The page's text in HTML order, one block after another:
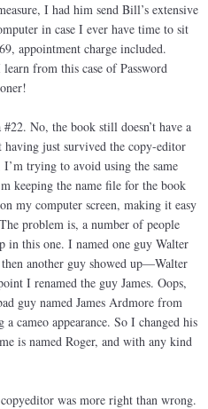
I had him send Bill’s extensive
in case I ever have time to sit
appointment charge included.
from this case of Password
No, the book still doesn’t have a
just survived the copy-editor
I’m trying to avoid using the same
keeping the name file for the book
my computer screen, making it easy
problem is, a number of people
in this one. I named one guy Walter
another guy showed up—Walter
I renamed the guy James. Oops,
guy named James Ardmore from
cameo appearance. So I changed his
is named Roger, and with any kind
was more right than wrong.